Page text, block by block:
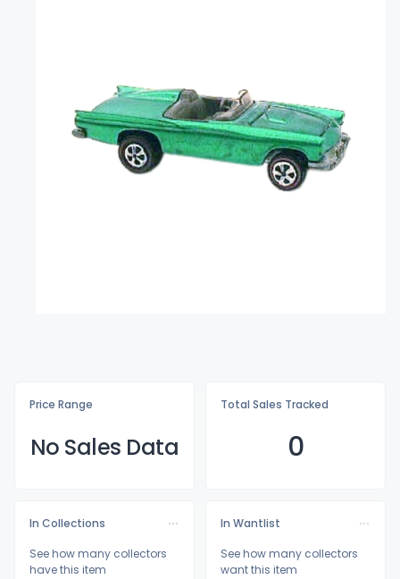
Price Range
No Sales Data
Total Sales Tracked
0
In Collections
See how many collectors
have this item
In Wantlist
See how many collectors
want this item